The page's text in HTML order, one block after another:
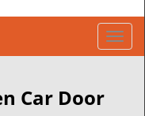
T
o
Car Door